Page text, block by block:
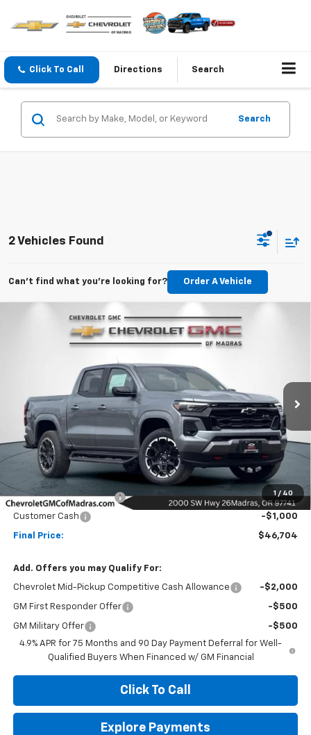
Click To Call Directions Search
Search
2 Vehicles Found
Can't find what you're looking for? Order A Vehicle
1 / 40
Chevrolet ColoradoZ71
1GCPTDEK0T1233687Stock:26C182Model:14G43
Ext.
BUY FINANCE LEASE
SAVINGS
$46,704
NET COST
Less
$53,204
Madras Family Discount
-$5,500
Customer Cash -$1,000
Final Price: $46,704
Add. Offers you may Qualify For:
Chevrolet Mid-Pickup Competitive Cash Allowance -$2,000
GM First Responder Offer -$500
GM Military Offer
-$500
4.9% APR for 75 Months and 90 Day Payment Deferral for Well-
Qualified Buyers When Financed w/ GM Financial
Click To Call
Explore Payments
Compare Vehicle